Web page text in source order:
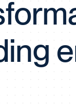
Performance